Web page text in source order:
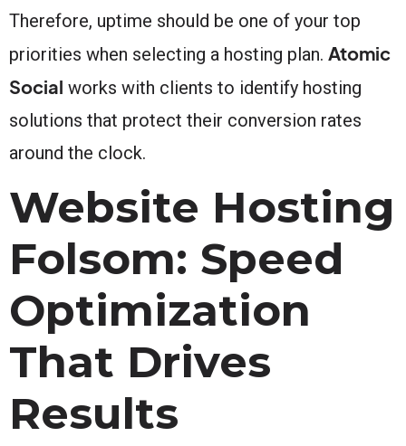
Therefore, uptime should be one of your top
priorities when selecting a hosting plan. Atomic
Social works with clients to identify hosting
solutions that protect their conversion rates
around the clock.
Website Hosting
Folsom: Speed
Optimization
That Drives
Results